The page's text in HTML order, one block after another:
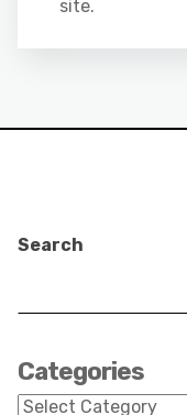
site.
Search
Categories
Categories